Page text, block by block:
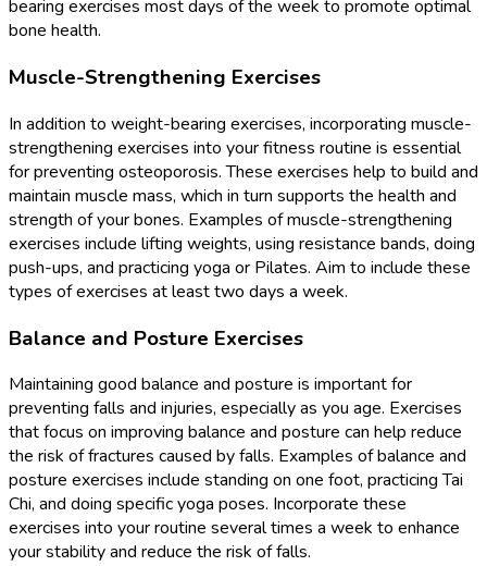
bearing exercises most days of the week to promote optimal
bone health.
Muscle-Strengthening Exercises
In addition to weight-bearing exercises, incorporating muscle-
strengthening exercises into your fitness routine is essential
for preventing osteoporosis. These exercises help to build and
maintain muscle mass, which in turn supports the health and
strength of your bones. Examples of muscle-strengthening
exercises include lifting weights, using resistance bands, doing
push-ups, and practicing yoga or Pilates. Aim to include these
types of exercises at least two days a week.
Balance and Posture Exercises
Maintaining good balance and posture is important for
preventing falls and injuries, especially as you age. Exercises
that focus on improving balance and posture can help reduce
the risk of fractures caused by falls. Examples of balance and
posture exercises include standing on one foot, practicing Tai
Chi, and doing specific yoga poses. Incorporate these
exercises into your routine several times a week to enhance
your stability and reduce the risk of falls.